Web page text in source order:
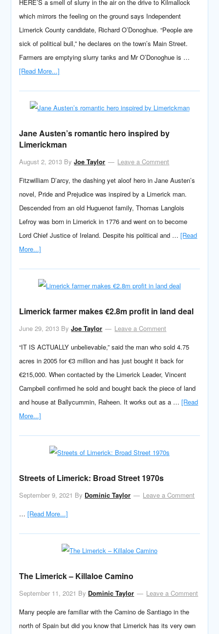
HERE’S a smell of slurry in the air on the drive to Kilmallock
which mirrors the feeling on the ground says Independent
Limerick County candidate, Richard O’Donoghue. “People are
sick of political bull,” he declares on the town’s Main Street.
Farmers are emptying slurry tanks and Mr O’Donoghue is …
[Read More...]
Jane Austen’s romantic hero inspired by
Limerickman
August 2, 2013 ByJoe Taylor
Leave a Comment
Fitzwilliam D’arcy, the dashing yet aloof hero in Jane Austen’s
novel, Pride and Prejudice was inspired by a Limerick man.
Descended from an old Huguenot family, Thomas Langlois
Lefroy was born in Limerick in 1776 and went on to become
Lord Chief Justice of Ireland. Despite his political and …[Read
More...]
Limerick farmer makes €2.8m profit in land deal
June 29, 2013 ByJoe Taylor
Leave a Comment
“IT IS ACTUALLY unbelievable,” said the man who sold 4.75
acres in 2005 for €3 million and has just bought it back for
€215,000. When contacted by the Limerick Leader, Vincent
Campbell confirmed he sold and bought back the piece of land
and house at Ballycummin, Raheen. It works out as a …[Read
More...]
Streets of Limerick: Broad Street 1970s
September 9, 2021 By Dominic Taylor
Leave a Comment
…[Read More...]
The Limerick – Killaloe Camino
September 11, 2021 By Dominic Taylor
Leave a Comment
Many people are familiar with the Camino de Santiago in the
north of Spain but did you know that Limerick has its very own